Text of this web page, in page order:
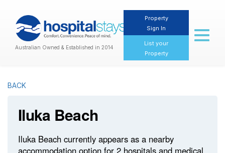
Australian Owned & Established in 2014
Property
Sign In
List your
Property
Toggle
BACK
Iluka Beach
Iluka Beach currently appears as a nearby
accommodation option for 2 hospitals and medical